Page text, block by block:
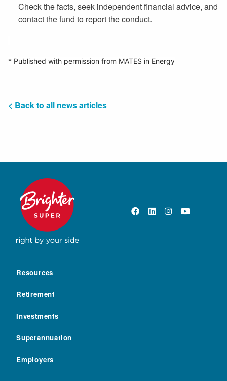
Check the facts, seek independent financial advice, and
contact the fund to report the conduct.
* Published with permission from MATES in Energy
< Back to all news articles
Resources
Retirement
Investments
Superannuation
Employers